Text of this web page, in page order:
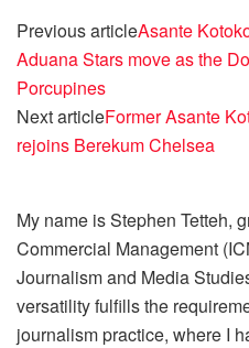
Previous articleAsante
Aduana Stars move as the
Porcupines
Next articleFormer Asante
rejoins Berekum Chelsea
My name is Stephen Tetteh,
Commercial Management
Journalism and Media
versatility fulfills the
journalism practice, where I